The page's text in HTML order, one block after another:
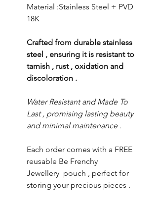
Material :Stainless Steel + PVD
18K
Crafted from durable stainless
steel , ensuring it is resistant to
tarnish , rust , oxidation and
discoloration .
Water Resistant and Made To
Last , promising lasting beauty
and minimal maintenance .
Each order comes with a FREE
reusable Be Frenchy
Jewellery pouch , perfect for
storing your precious pieces .